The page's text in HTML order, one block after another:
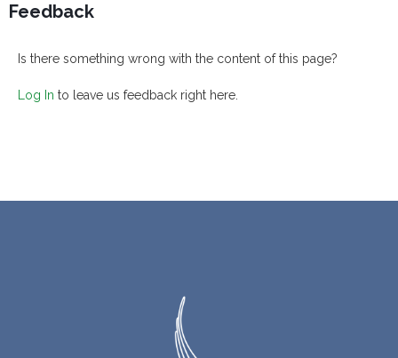
Feedback
Is there something wrong with the content of this page?
Log In to leave us feedback right here.